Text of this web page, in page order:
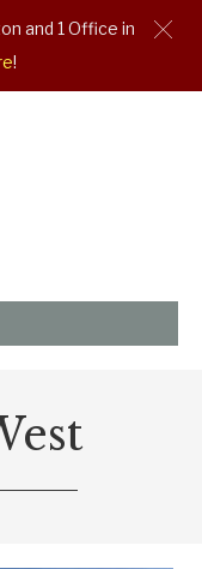
and 1 Office in
!